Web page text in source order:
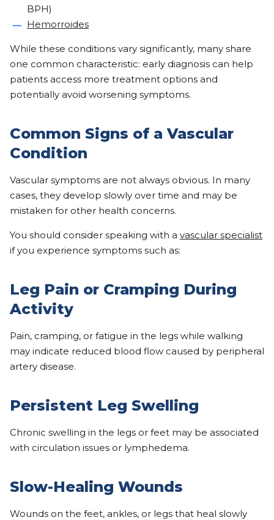
BPH)
Hemorroides
While these conditions vary significantly, many share
one common characteristic: early diagnosis can help
patients access more treatment options and
potentially avoid worsening symptoms.
Common Signs of a Vascular
Condition
Vascular symptoms are not always obvious. In many
cases, they develop slowly over time and may be
mistaken for other health concerns.
You should consider speaking with a vascular specialist
if you experience symptoms such as:
Leg Pain or Cramping During
Activity
Pain, cramping, or fatigue in the legs while walking
may indicate reduced blood flow caused by peripheral
artery disease.
Persistent Leg Swelling
Chronic swelling in the legs or feet may be associated
with circulation issues or lymphedema.
Slow-Healing Wounds
Wounds on the feet, ankles, or legs that heal slowly